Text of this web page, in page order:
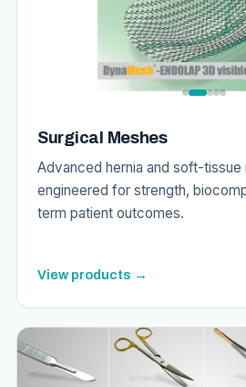
Surgical Meshes
Advanced hernia and soft-tissue
engineered for strength,
term patient outcomes.
View products →